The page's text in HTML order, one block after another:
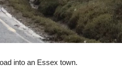
into an Essex town.